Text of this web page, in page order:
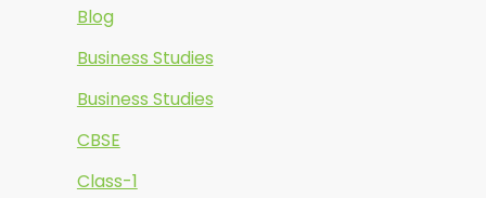
Blog
Business Studies
Business Studies
CBSE
Class-1